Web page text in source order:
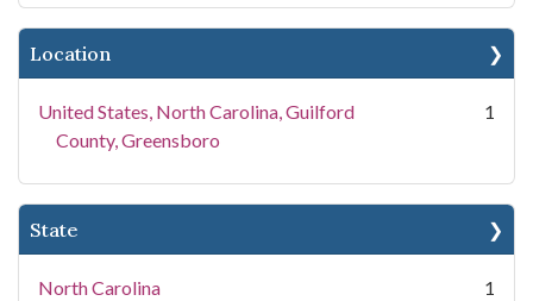
Location
United States, North Carolina, Guilford
County, Greensboro
1
State
North Carolina 1